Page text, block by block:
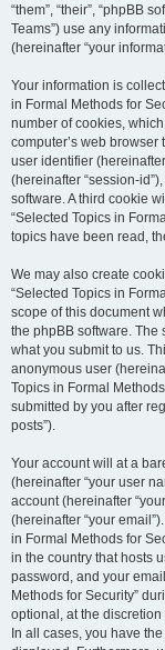
“them”, “their”, “phpBB
Teams”) use any
(hereinafter “your
Your information is
in Formal Methods for
number of cookies,
computer’s web
user identifier
(hereinafter “session-
software. A third cookie
“Selected Topics in
topics have been read,
We may also create
“Selected Topics in
scope of this document
the phpBB software.
what you submit to us.
anonymous user
Topics in Formal
submitted by you after
posts”).
Your account will at a
(hereinafter “your user
account (hereinafter
(hereinafter “your
in Formal Methods for
in the country that hosts
password, and your
Methods for Security”
optional, at the discretion
In all cases, you have